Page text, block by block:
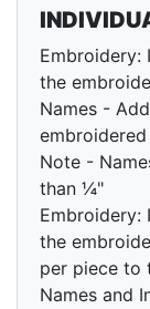
Embroidery:
the
Names -
Note -
than ¼"
Embroidery:
the
per piece to
Names and